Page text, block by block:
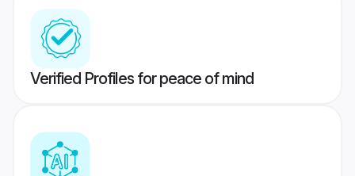
Verified Profiles for peace of mind